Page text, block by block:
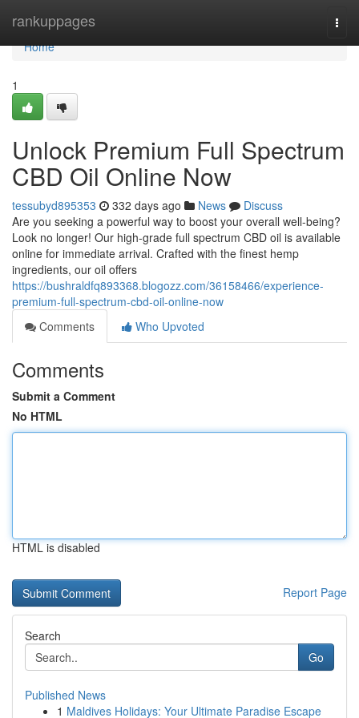
rankuppages
Home
Home
1
Unlock Premium Full Spectrum
CBD Oil Online Now
tessubyd895353 332 days ago News
Discuss
Are you seeking a powerful way to boost your overall well-being?
Look no longer! Our high-grade full spectrum CBD oil is available
online for immediate arrival. Crafted with the finest hemp
ingredients, our oil offers
https://bushraldfq893368.blogozz.com/36158466/experience-
premium-full-spectrum-cbd-oil-online-now
Comments
Who Upvoted
Comments
Submit a Comment
No HTML
HTML is disabled
Report Page
Search
Go
Published News
1 Maldives Holidays: Your Ultimate Paradise Escape